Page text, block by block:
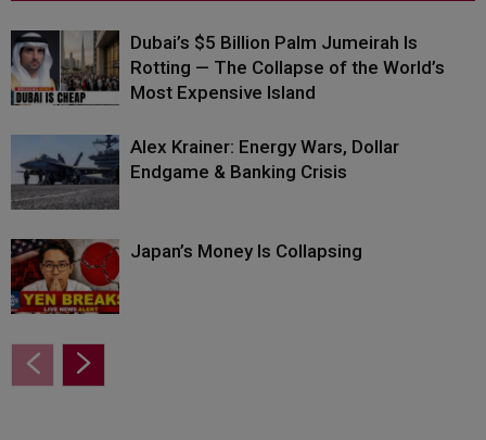
Dubai’s $5 Billion Palm Jumeirah Is
Rotting — The Collapse of the World’s
Most Expensive Island
Alex Krainer: Energy Wars, Dollar
Endgame & Banking Crisis
Japan’s Money Is Collapsing